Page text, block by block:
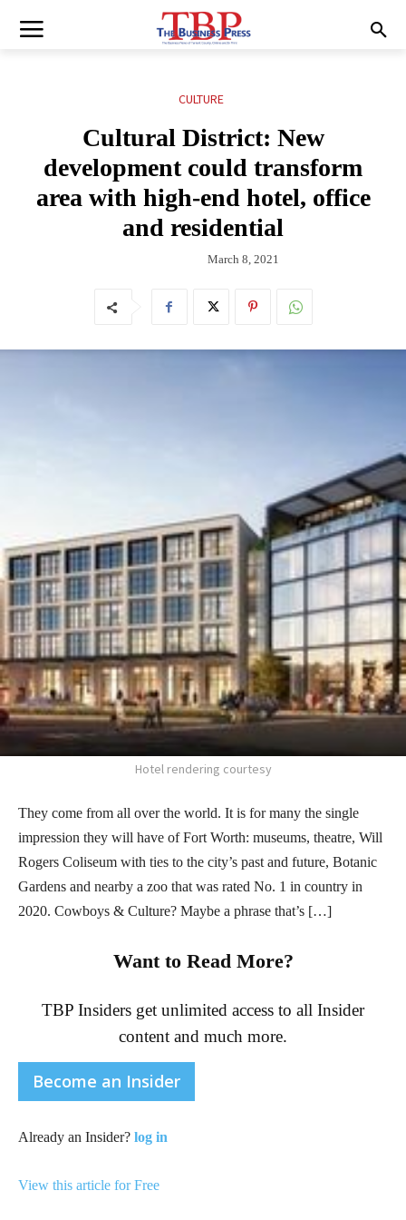
CULTURE
Cultural District: New
development could transform
area with high-end hotel, office
and residential
March 8, 2021
Hotel rendering courtesy
They come from all over the world. It is for many the single
impression they will have of Fort Worth: museums, theatre, Will
Rogers Coliseum with ties to the city’s past and future, Botanic
Gardens and nearby a zoo that was rated No. 1 in country in
2020. Cowboys & Culture? Maybe a phrase that’s […]
Want to Read More?
TBP Insiders get unlimited access to all Insider
content and much more.
Become an Insider
Already an Insider? log in
View this article for Free